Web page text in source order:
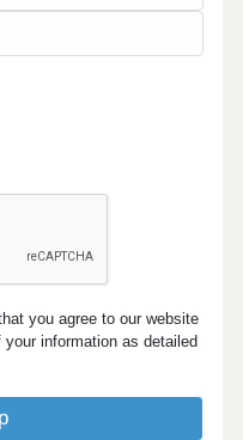
you agree to our website
information as detailed